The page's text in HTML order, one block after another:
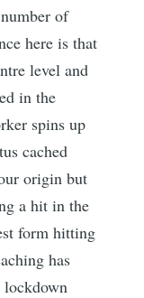
of
here is that
level and
in the
spins up
cached
origin but
a hit in the
form hitting
has
lockdown